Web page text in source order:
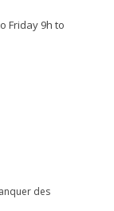
Friday 9h to
des